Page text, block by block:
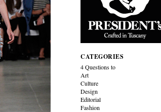
CATEGORIES
4 Questions to
Art
Culture
Design
Editorial
Fashion